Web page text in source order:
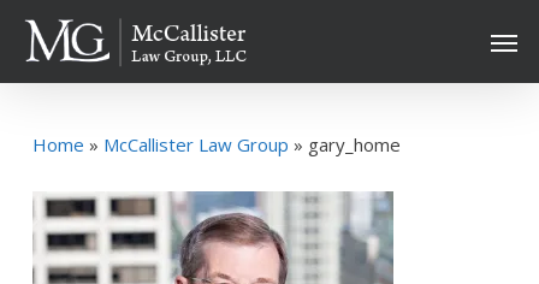
main
Home » McCallister Law Group » gary_home